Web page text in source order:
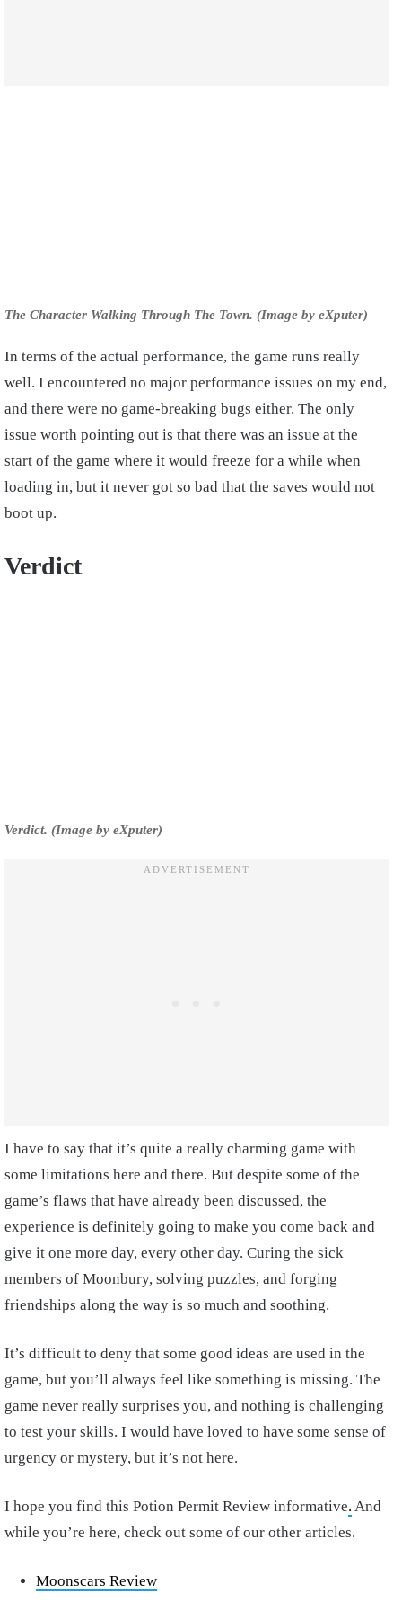
The Character Walking Through The Town. (Image by eXputer)
In terms of the actual performance, the game runs really
well. I encountered no major performance issues on my end,
and there were no game-breaking bugs either. The only
issue worth pointing out is that there was an issue at the
start of the game where it would freeze for a while when
loading in, but it never got so bad that the saves would not
boot up.
Verdict
Verdict. (Image by eXputer)
I have to say that it’s quite a really charming game with
some limitations here and there. But despite some of the
game’s flaws that have already been discussed, the
experience is definitely going to make you come back and
give it one more day, every other day. Curing the sick
members of Moonbury, solving puzzles, and forging
friendships along the way is so much and soothing.
It’s difficult to deny that some good ideas are used in the
game, but you’ll always feel like something is missing. The
game never really surprises you, and nothing is challenging
to test your skills. I would have loved to have some sense of
urgency or mystery, but it’s not here.
I hope you find this Potion Permit Review informative. And
while you’re here, check out some of our other articles.
Moonscars Review